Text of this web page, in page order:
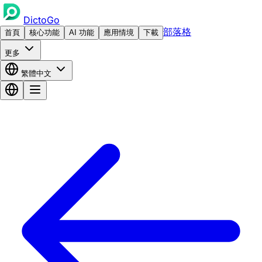
DictoGo
首頁 核心功能 AI 功能 應用情境 下載 部落格
更多
繁體中文